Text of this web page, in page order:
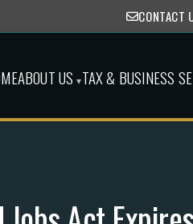
CONTACT
ABOUT US ▾TAX & BUSINESS